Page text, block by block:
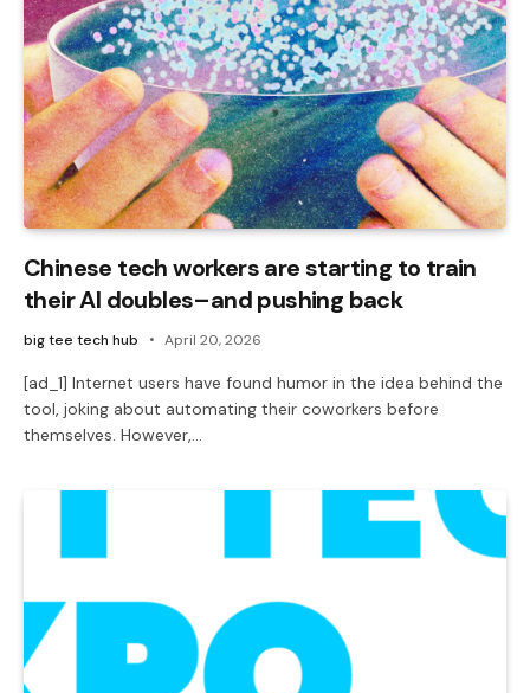
Chinese tech workers are starting to train
their AI doubles–and pushing back
big tee tech hub April 20, 2026
[ad_1] Internet users have found humor in the idea behind the
tool, joking about automating their coworkers before
themselves. However,…